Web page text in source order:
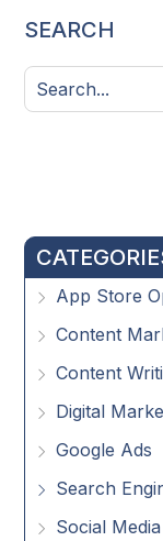
SEARCH
App Store
Content
Content
Digital
Google Ads
Search
Social Media